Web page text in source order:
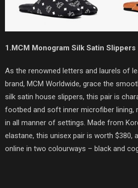
1.MCM Monogram Silk Satin Slippers
As the renowned letters and laurels of
brand, MCM Worldwide, grace the
silk satin house slippers, this pair is
footbed and soft inner microfiber lining,
in all manner of settings. Made from
elastane, this unisex pair is worth $380,
online in two colourways – black and